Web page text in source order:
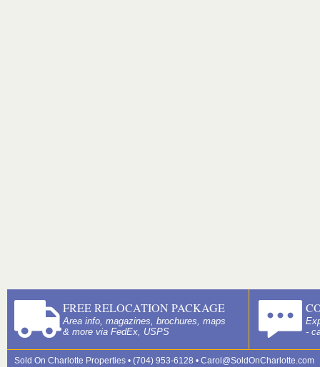
FREE RELOCATION PACKAGE
Area info, magazines, brochures, maps
& more via FedEx, USPS
-
Sold On Charlotte Properties • (704) 953-6128 • Carol@SoldOnCharlotte.com